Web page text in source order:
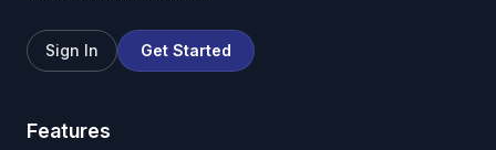
Sign In Get Started
Features